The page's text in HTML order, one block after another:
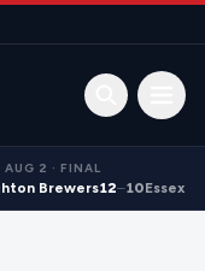
Open
AUG 2 · FINAL
Brewers12–10Essex